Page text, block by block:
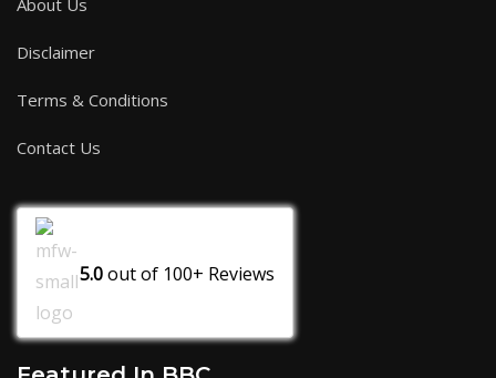
About Us
Disclaimer
Terms & Conditions
Contact Us
5.0out of 100+ Reviews